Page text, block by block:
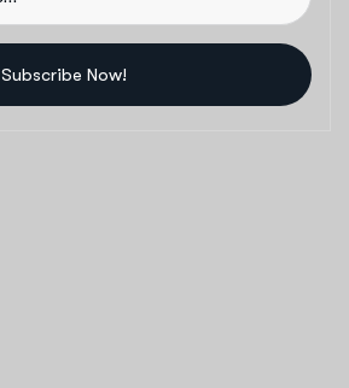
Subscribe Now!